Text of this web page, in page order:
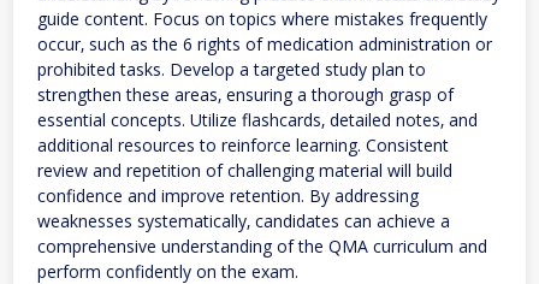
guide content. Focus on topics where mistakes frequently
occur‚ such as the 6 rights of medication administration or
prohibited tasks. Develop a targeted study plan to
strengthen these areas‚ ensuring a thorough grasp of
essential concepts. Utilize flashcards‚ detailed notes‚ and
additional resources to reinforce learning. Consistent
review and repetition of challenging material will build
confidence and improve retention. By addressing
weaknesses systematically‚ candidates can achieve a
comprehensive understanding of the QMA curriculum and
perform confidently on the exam.